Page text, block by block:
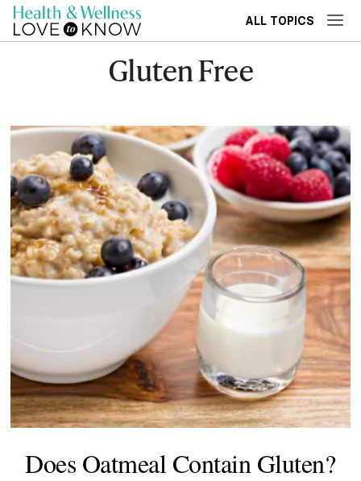
ALL TOPICS
Gluten Free
Does Oatmeal Contain Gluten?